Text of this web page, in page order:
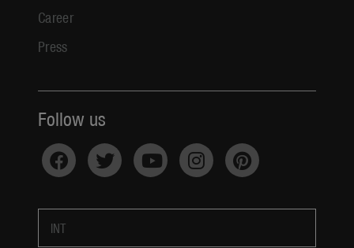
Career
Press
Follow us
INT